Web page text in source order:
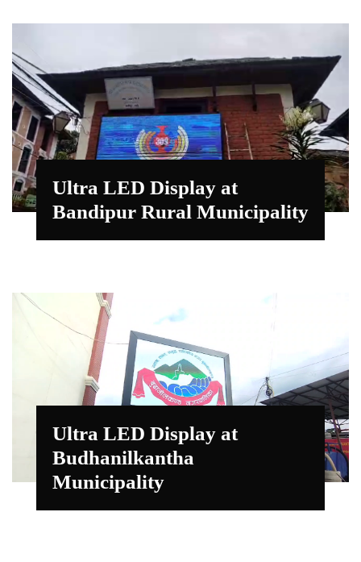
Ultra LED Display at
Bandipur Rural Municipality
Ultra LED Display at
Budhanilkantha
Municipality